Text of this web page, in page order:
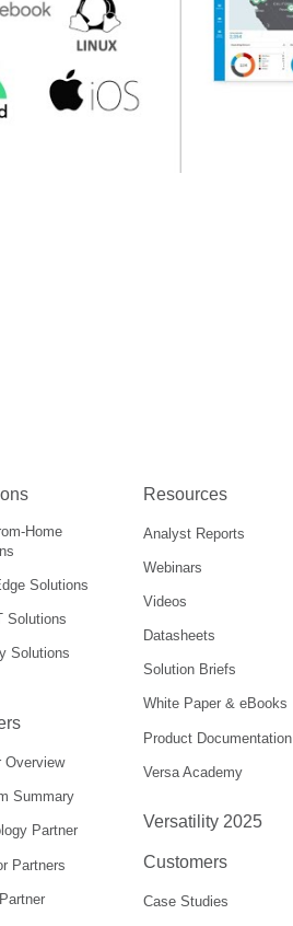
Home
Solutions
Solutions
Solutions
Overview
Summary
Partner
Partners
Resources
Analyst Reports
Webinars
Videos
Datasheets
Solution Briefs
White Paper & eBooks
Product Documentation
Versa Academy
Versatility 2025
Customers
Case Studies